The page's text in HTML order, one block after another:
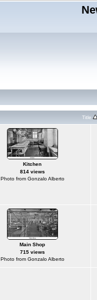
Title
Kitchen
814 views
Photo from Gonzalo Alberto
Main Shop
715 views
Photo from Gonzalo Alberto